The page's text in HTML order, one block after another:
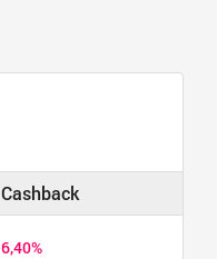
Cashback
6,40%